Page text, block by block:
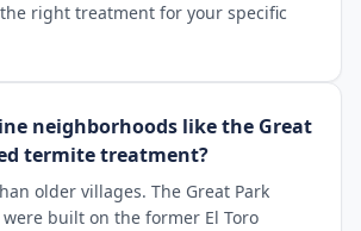
right treatment for your specific
neighborhoods like the Great
termite treatment?
older villages. The Great Park
built on the former El Toro